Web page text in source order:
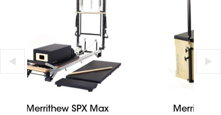
Merrithew SPX Max
Merrithew